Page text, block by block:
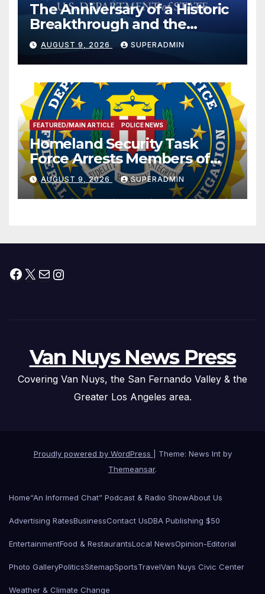
The Anniversary of a Historic
Breakthrough and the
Trump Route for
International Peace and
Prosperity (TRIPP)
AUGUST 9, 2026 SUPERADMIN
FEATURED/MAIN ARTICLE POLICE NEWS
Homeland Security Task
Force Arrests Members of
Dade City Fentanyl
Trafficking Organization on
Federal Drug Charges
AUGUST 9, 2026 SUPERADMIN
Facebook
X MailInstagram
Van Nuys News Press
Covering Van Nuys, the San Fernando Valley & the
Greater Los Angeles area.
Proudly powered by WordPress
Theme: News Int by
Themeansar.
Home“An Informed Chat” Podcast & Radio ShowAbout Us
Advertising RatesBusinessContact UsDBA Publishing $50
EntertainmentFood & RestaurantsLocal NewsOpinion-Editorial
Photo GalleryPoliticsSitemapSportsTravelVan Nuys Civic Center
Weather & Climate Change